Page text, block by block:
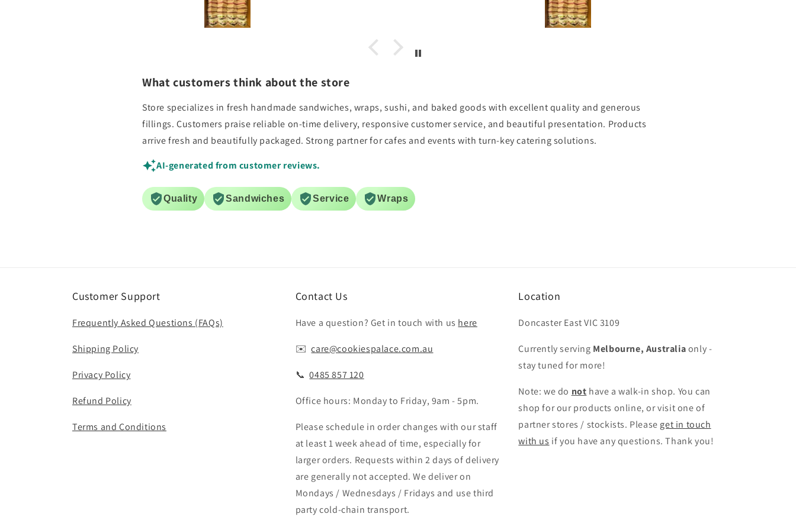
special delivery for us, no
questions asked. Will use again
and loads of filling I will
definitely be ordering again.
What customers think about the store
Store specializes in fresh handmade sandwiches, wraps, sushi, and baked goods with excellent quality and generous
fillings. Customers praise reliable on-time delivery, responsive customer service, and beautiful presentation. Products
arrive fresh and beautifully packaged. Strong partner for cafes and events with turn-key catering solutions.
AI-generated from customer reviews.
Quality Sandwiches Service Wraps
Customer Support
Frequently Asked Questions (FAQs)
Shipping Policy
Privacy Policy
Refund Policy
Terms and Conditions
Contact Us
Have a question? Get in touch with us here
✉️ ‎‎care@cookiespalace.com.au
📞 ‎‎0485 857 120
Office hours: Monday to Friday, 9am - 5pm.
Please schedule in order changes with our staff
at least 1 week ahead of time, especially for
larger orders. Requests within 2 days of delivery
are generally not accepted. We deliver on
Mondays / Wednesdays / Fridays and use third
party cold-chain transport.
Location
Doncaster East VIC 3109
Currently serving Melbourne, Australiaonly -
stay tuned for more!
Note: we do not have a walk-in shop. You can
shop for our products online, or visit one of
partner stores / stockists. Please get in touch
with us if you have any questions. Thank you!